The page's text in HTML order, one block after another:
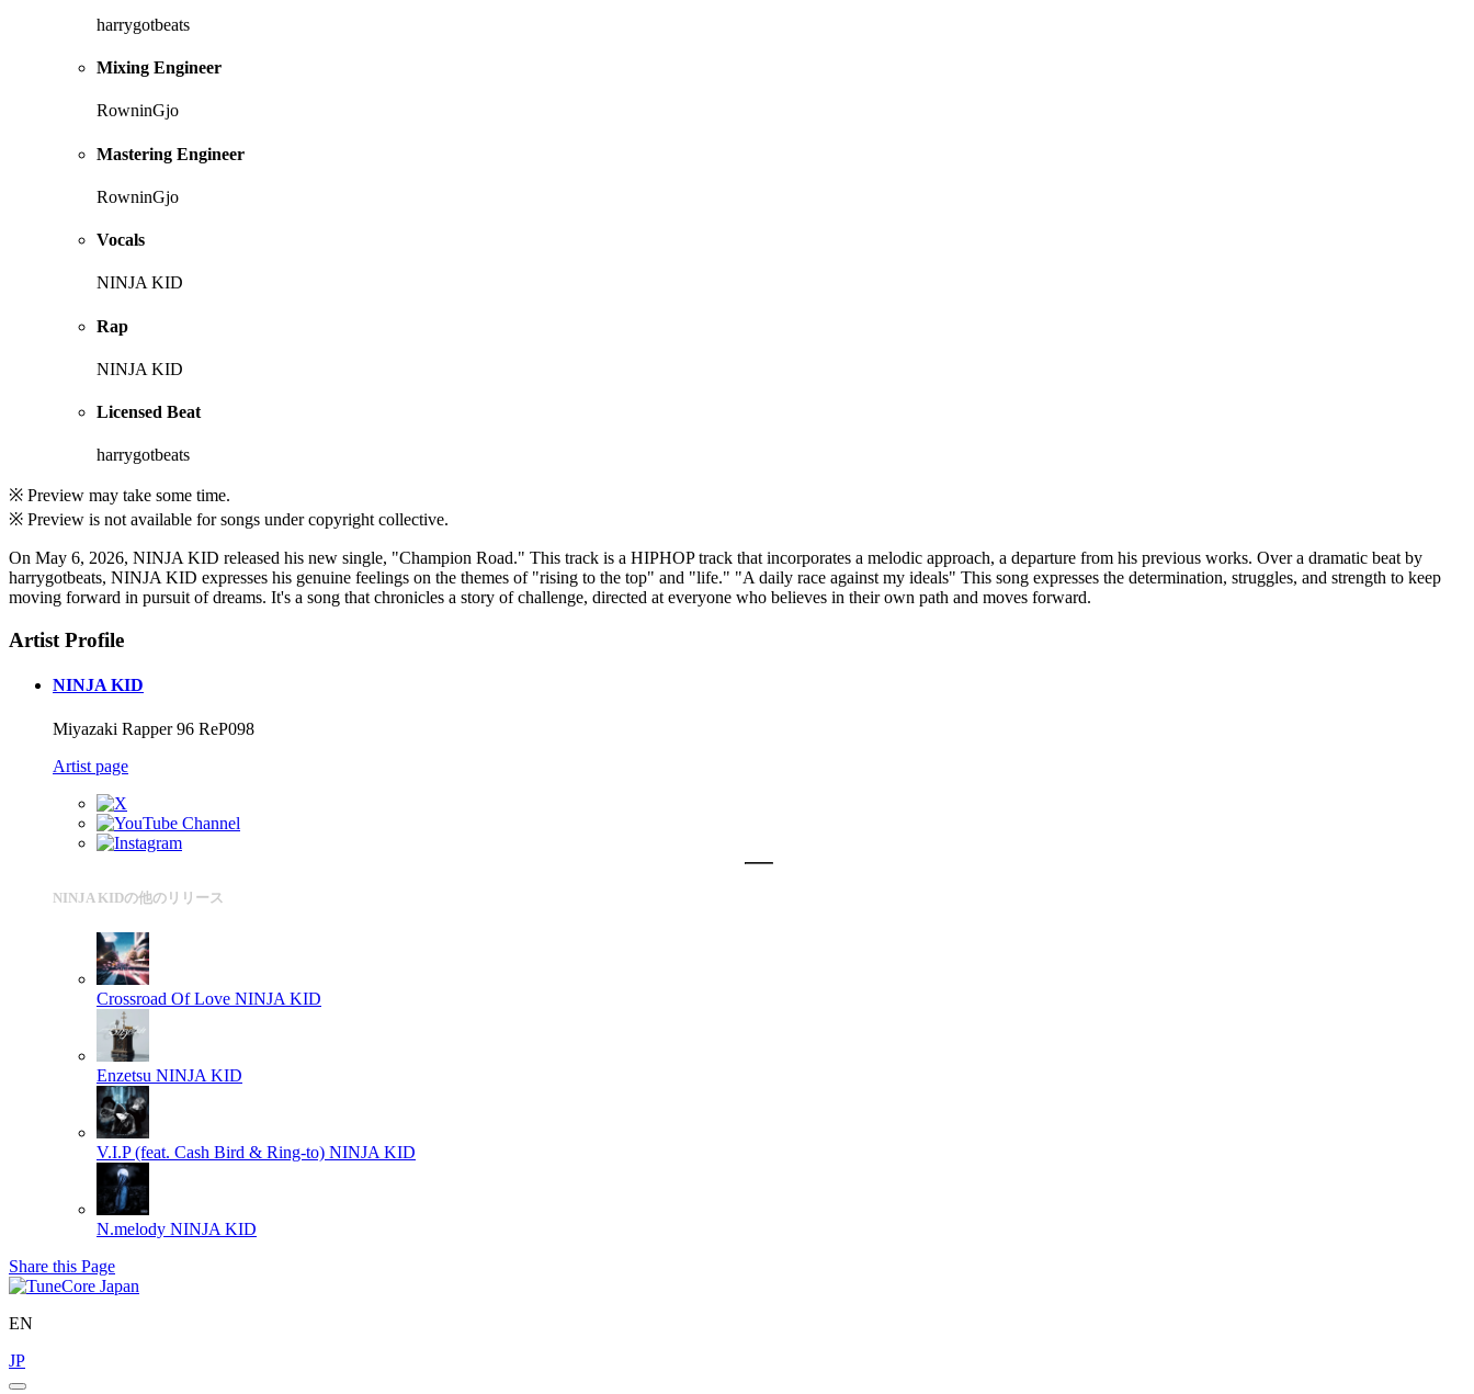
harrygotbeats
Mixing Engineer
RowninGjo
Mastering Engineer
RowninGjo
Vocals
NINJA KID
Rap
NINJA KID
Licensed Beat
harrygotbeats
※ Preview may take some time.
※ Preview is not available for songs under copyright collective.
On May 6, 2026, NINJA KID released his new single, "Champion Road." This track is a HIPHOP track that incorporates a melodic approach, a departure from his previous works. Over a dramatic beat by
harrygotbeats, NINJA KID expresses his genuine feelings on the themes of "rising to the top" and "life." "A daily race against my ideals" This song expresses the determination, struggles, and strength to keep
moving forward in pursuit of dreams. It's a song that chronicles a story of challenge, directed at everyone who believes in their own path and moves forward.
Artist Profile
NINJA KID
Miyazaki Rapper 96 ReP098
Artist page
NINJA KIDの他のリリース
Crossroad Of Love NINJA KID
Enzetsu NINJA KID
V.I.P (feat. Cash Bird & Ring-to) NINJA KID
N.melody NINJA KID
Share this Page
EN
JP